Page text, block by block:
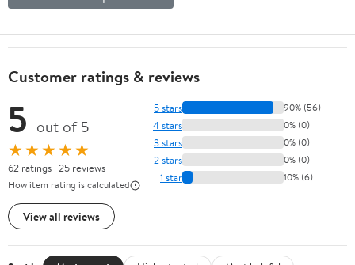
Customer ratings & reviews
5 out of 5
★★★★★
62 ratings | 25 reviews
How item rating is calculated
View all reviews
5 stars 90% (56)
4 stars 0% (0)
3 stars 0% (0)
2 stars 0% (0)
1 star 10% (6)